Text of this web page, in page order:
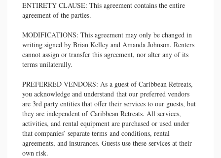
ENTIRETY CLAUSE: This agreement contains the entire
agreement of the parties.
MODIFICATIONS: This agreement may only be changed in
writing signed by Brian Kelley and Amanda Johnson. Renters
cannot assign or transfer this agreement, nor alter any of its
terms unilaterally.
PREFERRED VENDORS: As a guest of Caribbean Retreats,
you acknowledge and understand that our preferred vendors
are 3rd party entities that offer their services to our guests, but
they are independent of Caribbean Retreats. All services,
activities, and rental equipment are purchased or used under
that companies’ separate terms and conditions, rental
agreements, and insurances. Guests use these services at their
own risk.